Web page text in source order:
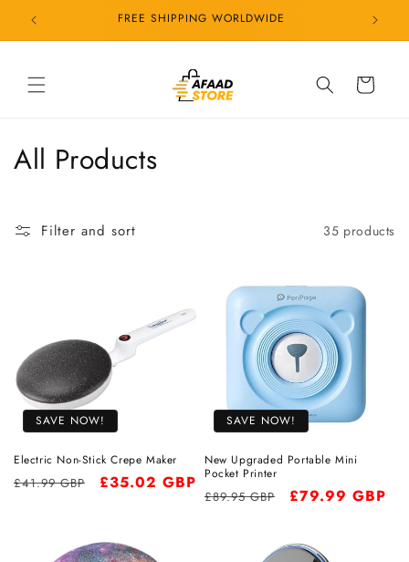
Skip to
content
FREE SHIPPING WORLDWIDE
Cart
C
l
t
o
n
All Products
Filter and sort 35 products
SAVE NOW!
Electric Non-Stick Crepe Maker
Regular
£41.99 GBP
Sale
£35.02 GBP
SAVE NOW!
New Upgraded Portable Mini
Pocket Printer
Regular
£89.95 GBP
Sale
£79.99 GBP